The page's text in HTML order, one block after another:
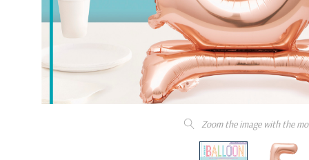
Zoom the image with the